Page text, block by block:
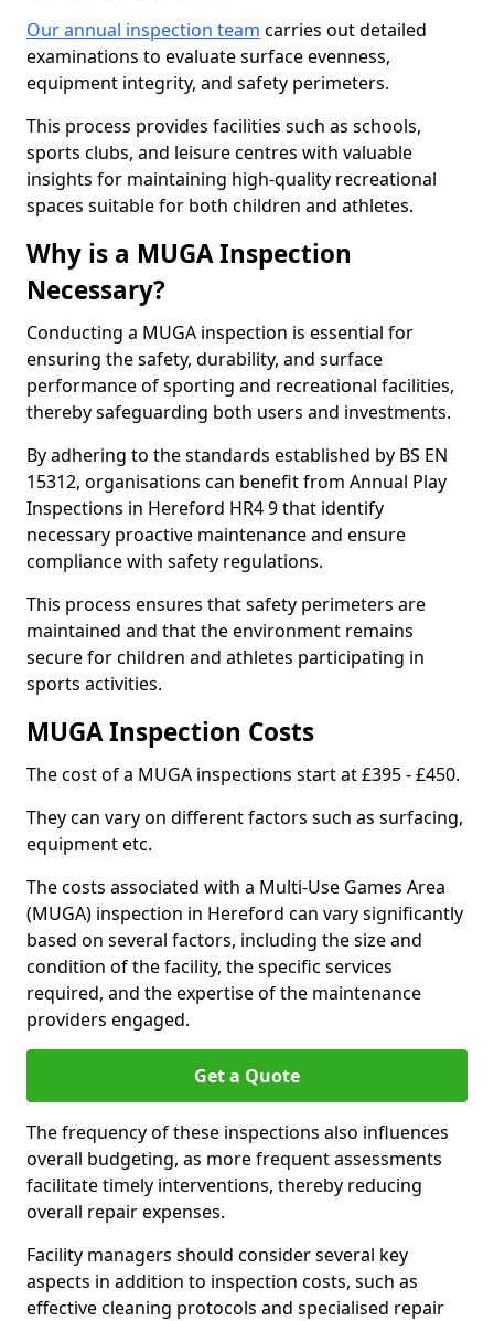
Our annual inspection team carries out detailed
examinations to evaluate surface evenness,
equipment integrity, and safety perimeters.
This process provides facilities such as schools,
sports clubs, and leisure centres with valuable
insights for maintaining high-quality recreational
spaces suitable for both children and athletes.
Why is a MUGA Inspection
Necessary?
Conducting a MUGA inspection is essential for
ensuring the safety, durability, and surface
performance of sporting and recreational facilities,
thereby safeguarding both users and investments.
By adhering to the standards established by BS EN
15312, organisations can benefit from Annual Play
Inspections in Hereford HR4 9 that identify
necessary proactive maintenance and ensure
compliance with safety regulations.
This process ensures that safety perimeters are
maintained and that the environment remains
secure for children and athletes participating in
sports activities.
MUGA Inspection Costs
The cost of a MUGA inspections start at £395 - £450.
They can vary on different factors such as surfacing,
equipment etc.
The costs associated with a Multi-Use Games Area
(MUGA) inspection in Hereford can vary significantly
based on several factors, including the size and
condition of the facility, the specific services
required, and the expertise of the maintenance
providers engaged.
Get a Quote
The frequency of these inspections also influences
overall budgeting, as more frequent assessments
facilitate timely interventions, thereby reducing
overall repair expenses.
Facility managers should consider several key
aspects in addition to inspection costs, such as
effective cleaning protocols and specialised repair